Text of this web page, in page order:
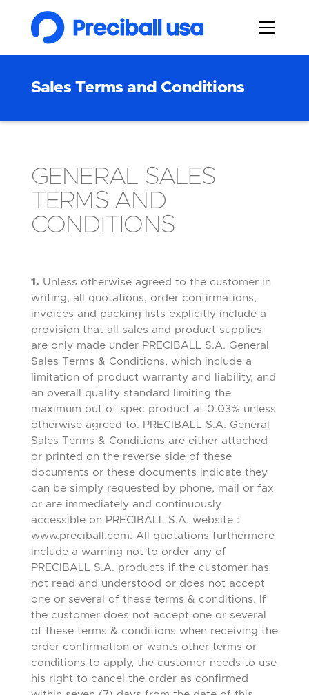
Sales Terms and Conditions
GENERAL SALES
TERMS AND
CONDITIONS
1. Unless otherwise agreed to the customer in
writing, all quotations, order confirmations,
invoices and packing lists explicitly include a
provision that all sales and product supplies
are only made under PRECIBALL S.A. General
Sales Terms & Conditions, which include a
limitation of product warranty and liability, and
an overall quality standard limiting the
maximum out of spec product at 0.03% unless
otherwise agreed to. PRECIBALL S.A. General
Sales Terms & Conditions are either attached
or printed on the reverse side of these
documents or these documents indicate they
can be simply requested by phone, mail or fax
or are immediately and continuously
accessible on PRECIBALL S.A. website :
www.preciball.com. All quotations furthermore
include a warning not to order any of
PRECIBALL S.A. products if the customer has
not read and understood or does not accept
one or several of these terms & conditions. If
the customer does not accept one or several
of these terms & conditions when receiving the
order confirmation or wants other terms or
conditions to apply, the customer needs to use
his right to cancel the order as confirmed